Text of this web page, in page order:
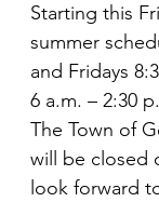
News
News
Starting this
summer
and Fridays
6 a.m. – 2:30
The Town of
will be closed
look forward